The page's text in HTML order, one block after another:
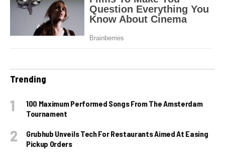
Trending
100 Maximum Performed Songs From The Amsterdam
Tournament
Grubhub Unveils Tech For Restaurants Aimed At Easing
Pickup Orders